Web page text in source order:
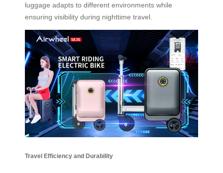
luggage adapts to different environments while
ensuring visibility during nighttime travel.
Travel Efficiency and Durability